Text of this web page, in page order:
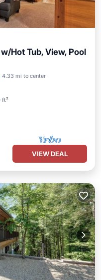
Hot Tub, View, Pool
4.33 mi to center
ft²
Pool
VIEW DEAL